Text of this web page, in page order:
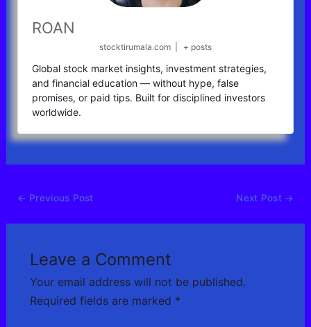
ROAN
stocktirumala.com + posts
Global stock market insights, investment strategies,
and financial education — without hype, false
promises, or paid tips. Built for disciplined investors
worldwide.
← Previous Post Next Post →
Leave a Comment
Your email address will not be published.
Required fields are marked *